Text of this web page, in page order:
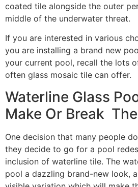
coated tile alongside the outer
middle of the underwater threat.
If you are interested in various
you are installing a brand new
your current pool, recall the lots
often glass mosaic tile can offer.
Waterline Glass
Make Or Break
One decision that many people
they decide to go for a pool
inclusion of waterline tile. The
pool a dazzling brand-new look,